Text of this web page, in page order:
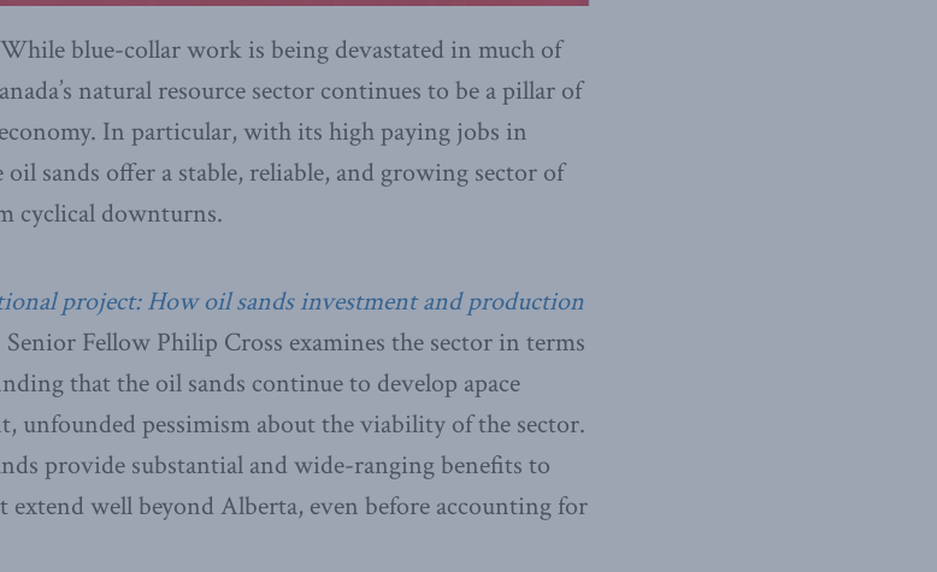
While blue-collar work is being devastated in much of
natural resource sector continues to be a pillar of
In particular, with its high paying jobs in
sands offer a stable, reliable, and growing sector of
cyclical downturns.
project: How oil sands investment and production
Fellow Philip Cross examines the sector in terms
that the oil sands continue to develop apace
unfounded pessimism about the viability of the sector.
provide substantial and wide-ranging benefits to
extend well beyond Alberta, even before accounting for